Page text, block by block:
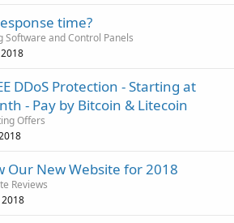
time?
Software and Control Panels
DDoS Protection - Starting at
- Pay by Bitcoin & Litecoin
Offers
Our New Website for 2018
Reviews